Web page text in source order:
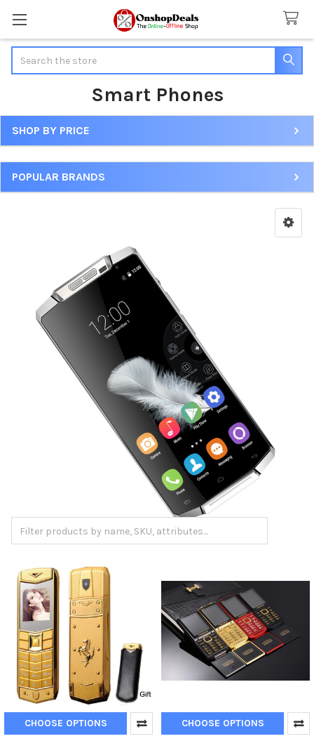
Smart Phones
Sidebar
SHOP BY PRICE
POPULAR BRANDS
CHOOSE OPTIONS CHOOSE OPTIONS